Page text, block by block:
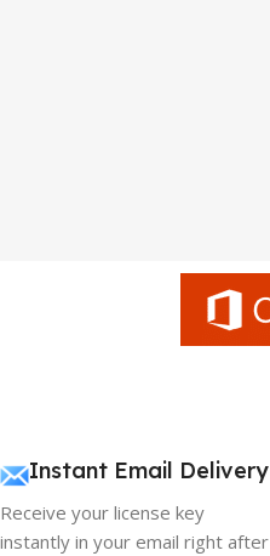
Instant Email Delivery
Receive your license key
instantly in your email right after